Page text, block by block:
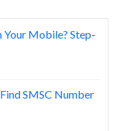
Your Mobile? Step-
SMSC Number